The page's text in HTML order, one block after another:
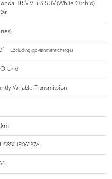
HR-V VTi-S SUV (White Orchid)
* Excluding government charges
Variable Transmission
km